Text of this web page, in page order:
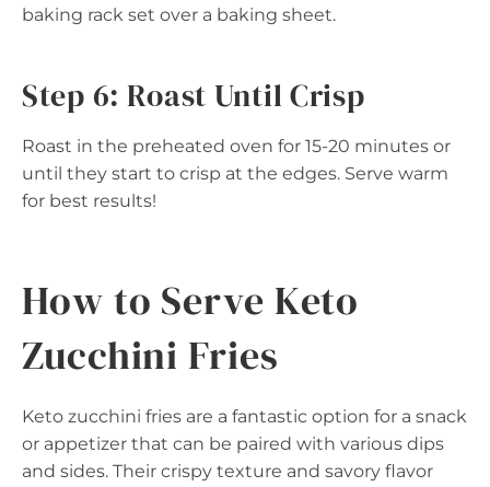
baking rack set over a baking sheet.
Step 6: Roast Until Crisp
Roast in the preheated oven for 15-20 minutes or
until they start to crisp at the edges. Serve warm
for best results!
How to Serve Keto
Zucchini Fries
Keto zucchini fries are a fantastic option for a snack
or appetizer that can be paired with various dips
and sides. Their crispy texture and savory flavor